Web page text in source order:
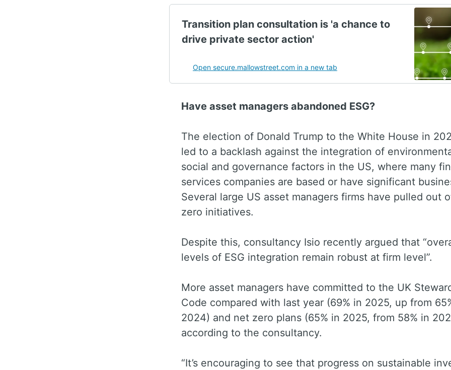
Transition plan consultation is 'a chance to
drive private sector action'
Open secure.mallowstreet.com in a new tab
Have asset managers abandoned ESG?
The election of Donald Trump to the White House in
led to a backlash against the integration of
social and governance factors in the US, where many
services companies are based or have significant
Several large US asset managers firms have pulled out
zero initiatives.
Despite this, consultancy Isio recently argued that
levels of ESG integration remain robust at firm level”.
More asset managers have committed to the UK
Code compared with last year (69% in 2025, up from
2024) and net zero plans (65% in 2025, from 58% in
according to the consultancy.
“It’s encouraging to see that progress on sustainable